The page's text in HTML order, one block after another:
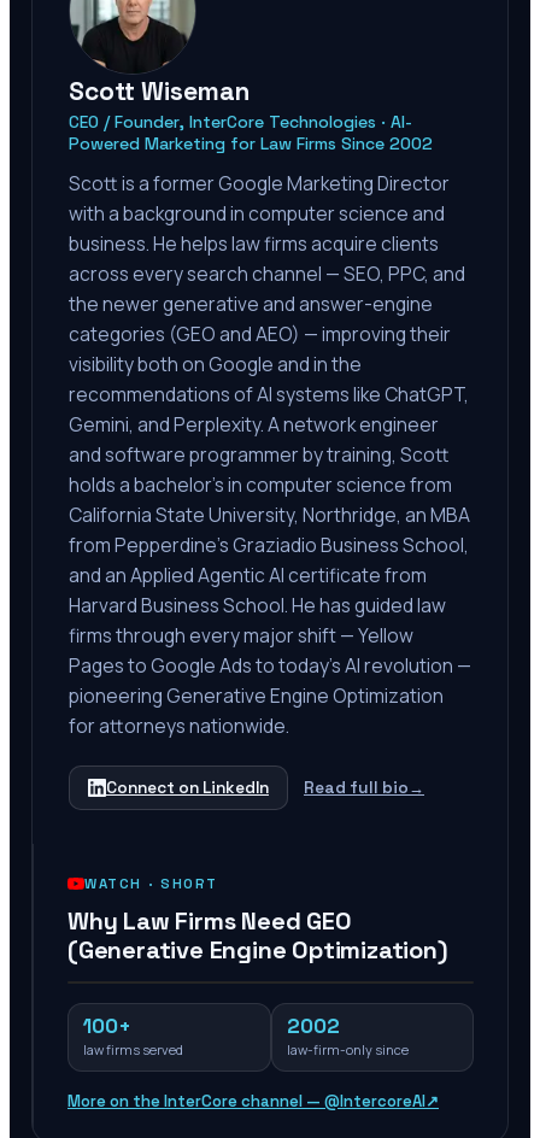
Scott Wiseman
CEO / Founder, InterCore Technologies · AI-
Powered Marketing for Law Firms Since 2002
Scott is a former Google Marketing Director
with a background in computer science and
business. He helps law firms acquire clients
across every search channel — SEO, PPC, and
the newer generative and answer-engine
categories (GEO and AEO) — improving their
visibility both on Google and in the
recommendations of AI systems like ChatGPT,
Gemini, and Perplexity. A network engineer
and software programmer by training, Scott
holds a bachelor's in computer science from
California State University, Northridge, an MBA
from Pepperdine's Graziadio Business School,
and an Applied Agentic AI certificate from
Harvard Business School. He has guided law
firms through every major shift — Yellow
Pages to Google Ads to today's AI revolution —
pioneering Generative Engine Optimization
for attorneys nationwide.
Connect on LinkedIn Read full bio→
WATCH · SHORT
Why Law Firms Need GEO
(Generative Engine Optimization)
100+
law firms served
2002
law-firm-only since
More on the InterCore channel — @IntercoreAI↗